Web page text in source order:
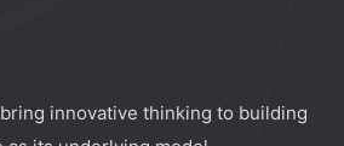
innovative thinking to building